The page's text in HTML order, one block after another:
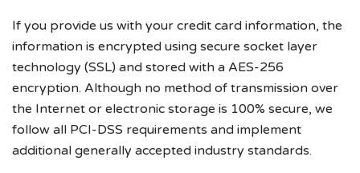
If you provide us with your credit card information, the
information is encrypted using secure socket layer
technology (SSL) and stored with a AES-256
encryption. Although no method of transmission over
the Internet or electronic storage is 100% secure, we
follow all PCI-DSS requirements and implement
additional generally accepted industry standards.